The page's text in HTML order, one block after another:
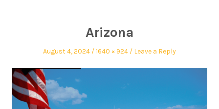
Arizona
August 4, 2024 1640 × 924 Leave a Reply